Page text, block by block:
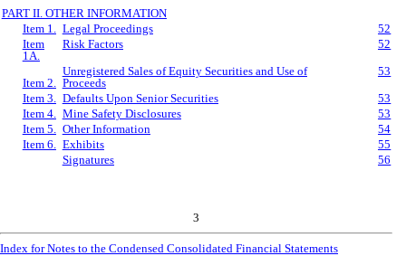
PART II. OTHER INFORMATION
Item 1. Legal Proceedings
52
Item
1A.
Risk Factors 52
Item 2.
Unregistered Sales of Equity Securities and Use of
Proceeds
53
Item 3. Defaults Upon Senior Securities
53
Item 4. Mine Safety Disclosures
53
Item 5. Other Information
54
Item 6. Exhibits
55
Signatures
56
3
Index for Notes to the Condensed Consolidated Financial Statements